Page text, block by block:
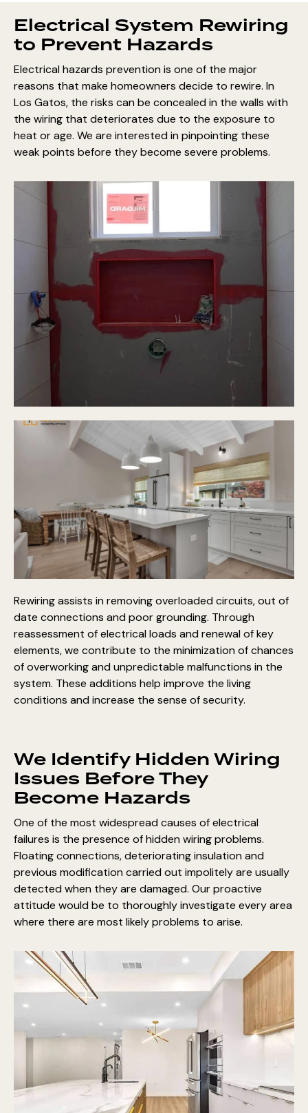
Electrical System Rewiring
to Prevent Hazards
Electrical hazards prevention is one of the major
reasons that make homeowners decide to rewire. In
Los Gatos, the risks can be concealed in the walls with
the wiring that deteriorates due to the exposure to
heat or age. We are interested in pinpointing these
weak points before they become severe problems.
Rewiring assists in removing overloaded circuits, out of
date connections and poor grounding. Through
reassessment of electrical loads and renewal of key
elements, we contribute to the minimization of chances
of overworking and unpredictable malfunctions in the
system. These additions help improve the living
conditions and increase the sense of security.
We Identify Hidden Wiring
Issues Before They
Become Hazards
One of the most widespread causes of electrical
failures is the presence of hidden wiring problems.
Floating connections, deteriorating insulation and
previous modification carried out impolitely are usually
detected when they are damaged. Our proactive
attitude would be to thoroughly investigate every area
where there are most likely problems to arise.